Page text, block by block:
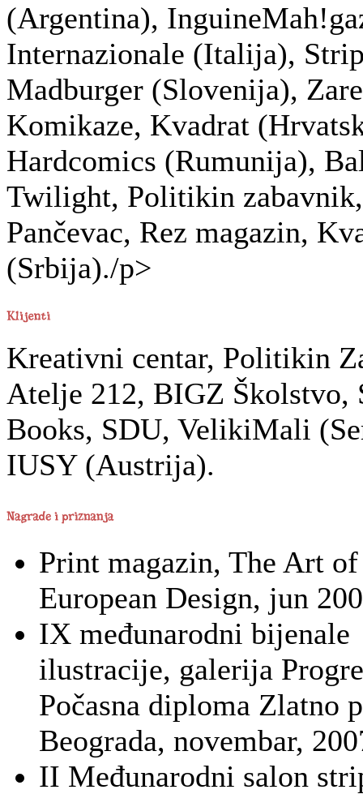
(Argentina),
Internazionale (Italija),
Madburger (Slovenija),
Komikaze, Kvadrat
Hardcomics (Rumunija),
Twilight, Politikin
Pančevac, Rez magazin,
(Srbija)./p>
Kreativni centar, Politikin
Atelje 212, BIGZ Školstvo,
Books, SDU, VelikiMali
IUSY (Austrija).
Print magazin, The Art of
European Design, jun
IX međunarodni bijenale
ilustracije, galerija
Počasna diploma Zlatno
Beograda, novembar,
II Međunarodni salon